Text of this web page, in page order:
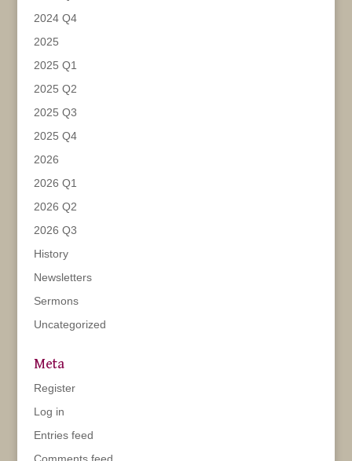
2024 Q4
2025
2025 Q1
2025 Q2
2025 Q3
2025 Q4
2026
2026 Q1
2026 Q2
2026 Q3
History
Newsletters
Sermons
Uncategorized
Meta
Register
Log in
Entries feed